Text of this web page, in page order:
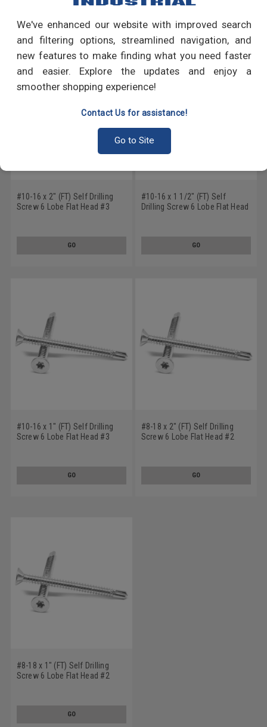
We've enhanced our website with improved search
and filtering options, streamlined navigation, and
new features to make finding what you need faster
and easier. Explore the updates and enjoy a
smoother shopping experience!
Contact Us for assistance!
Go to Site
RECOMMENDED PRODUCTS
#10-16 x 2" (FT) Self Drilling
Screw 6 Lobe Flat Head #3
GO
#10-16 x 1 1/2" (FT) Self
Drilling Screw 6 Lobe Flat Head
GO
#10-16 x 1" (FT) Self Drilling
Screw 6 Lobe Flat Head #3
GO
#8-18 x 2" (FT) Self Drilling
Screw 6 Lobe Flat Head #2
GO
#8-18 x 1" (FT) Self Drilling
Screw 6 Lobe Flat Head #2
GO